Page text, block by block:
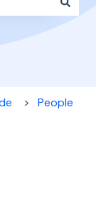
search field
People